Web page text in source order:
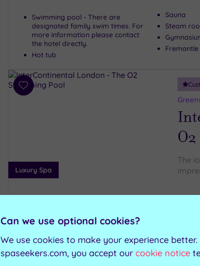
Swimming pool - There are
designated family swim times. For
more information please contact
the hotel directly.
Hot tub
Sauna
Steam
Add
Luxury Spa
O2
The
Sauna
Can't decide? Buy a voucher instead
Can we use optional cookies?
We use cookies to make your experience better.
spaseekers.com, you accept our cookie notice